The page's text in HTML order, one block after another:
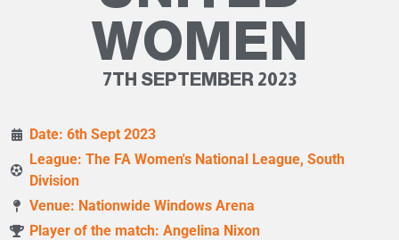
WOMEN
7TH SEPTEMBER 2023
Date: 6th Sept 2023
League: The FA Women's National League, South
Division
Venue: Nationwide Windows Arena
Player of the match: Angelina Nixon